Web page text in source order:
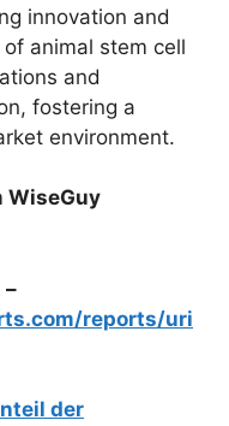
innovation and
animal stem cell
and
fostering a
environment.
WiseGuy
–
reports/uri
der